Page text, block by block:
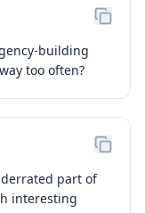
building
too often?
part of
interesting